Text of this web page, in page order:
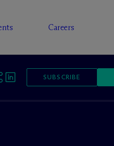
Careers
SUBSCRIBE